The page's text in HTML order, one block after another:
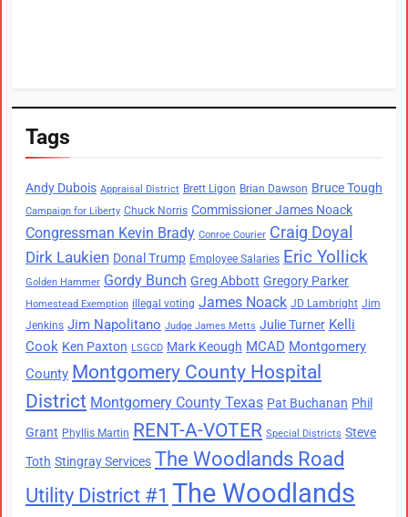
Tags
Andy Dubois Appraisal District Brett Ligon Brian Dawson Bruce Tough
Campaign for Liberty Chuck Norris Commissioner James Noack
Congressman Kevin Brady Conroe Courier Craig Doyal
Dirk Laukien Donal Trump Employee Salaries Eric Yollick
Golden Hammer Gordy Bunch Greg Abbott Gregory Parker
Homestead Exemption illegal voting James Noack JD Lambright Jim
Jenkins Jim Napolitano Judge James Metts Julie Turner Kelli
Cook Ken Paxton LSGCD Mark Keough MCAD Montgomery
County Montgomery County Hospital
District Montgomery County Texas Pat Buchanan Phil
Grant Phyllis Martin RENT-A-VOTER Special Districts Steve
Toth Stingray Services The Woodlands Road
Utility District #1 The Woodlands